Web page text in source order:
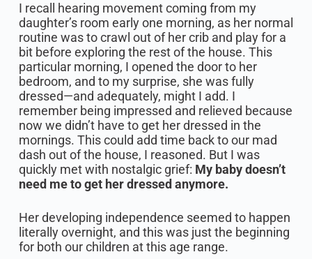
I recall hearing movement coming from my
daughter’s room early one morning, as her normal
routine was to crawl out of her crib and play for a
bit before exploring the rest of the house. This
particular morning, I opened the door to her
bedroom, and to my surprise, she was fully
dressed—and adequately, might I add. I
remember being impressed and relieved because
now we didn’t have to get her dressed in the
mornings. This could add time back to our mad
dash out of the house, I reasoned. But I was
quickly met with nostalgic grief: My baby doesn’t
need me to get her dressed anymore.
Her developing independence seemed to happen
literally overnight, and this was just the beginning
for both our children at this age range.